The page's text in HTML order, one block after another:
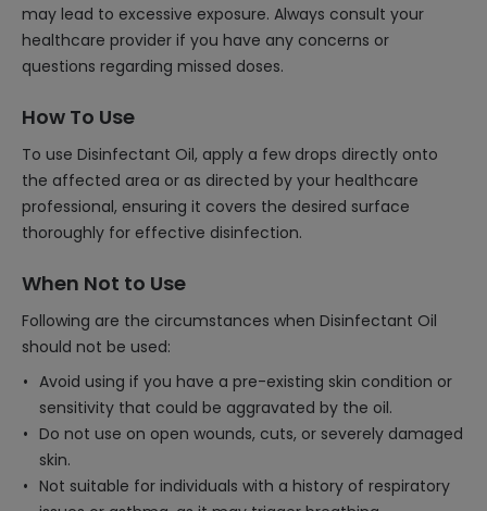
may lead to excessive exposure. Always consult your
healthcare provider if you have any concerns or
questions regarding missed doses.
How To Use
To use Disinfectant Oil, apply a few drops directly onto
the affected area or as directed by your healthcare
professional, ensuring it covers the desired surface
thoroughly for effective disinfection.
When Not to Use
Following are the circumstances when Disinfectant Oil
should not be used:
Avoid using if you have a pre-existing skin condition or
sensitivity that could be aggravated by the oil.
Do not use on open wounds, cuts, or severely damaged
skin.
Not suitable for individuals with a history of respiratory